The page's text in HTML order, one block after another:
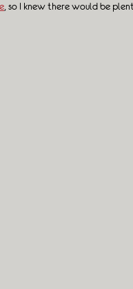
, so I knew there would be